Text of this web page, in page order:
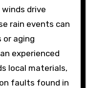
drive
rain events can
or aging
experienced
local materials,
faults found in